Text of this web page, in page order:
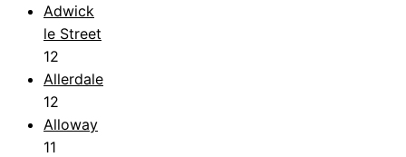
Adwick
le Street
12
Allerdale
12
Alloway
11